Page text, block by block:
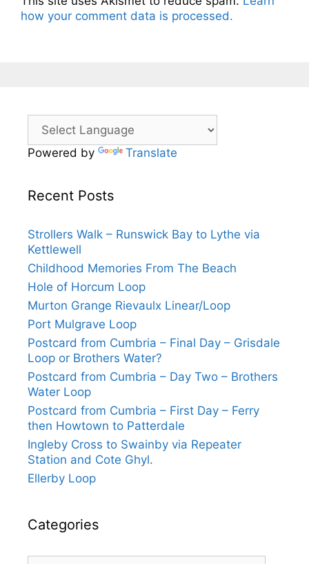
how your comment data is processed.
Powered by Translate
Recent Posts
Strollers Walk – Runswick Bay to Lythe via
Kettlewell
Childhood Memories From The Beach
Hole of Horcum Loop
Murton Grange Rievaulx Linear/Loop
Port Mulgrave Loop
Postcard from Cumbria – Final Day – Grisdale
Loop or Brothers Water?
Postcard from Cumbria – Day Two – Brothers
Water Loop
Postcard from Cumbria – First Day – Ferry
then Howtown to Patterdale
Ingleby Cross to Swainby via Repeater
Station and Cote Ghyl.
Ellerby Loop
Categories